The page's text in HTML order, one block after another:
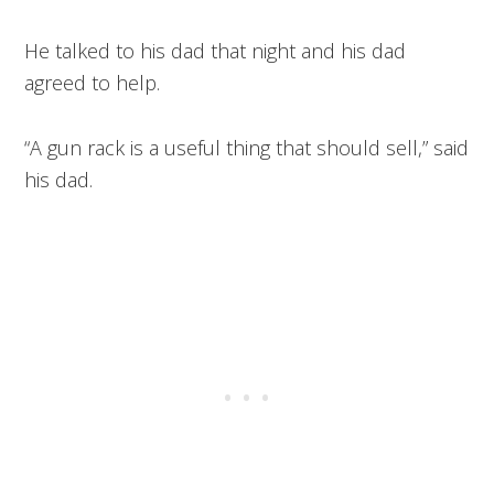
He talked to his dad that night and his dad
agreed to help.
“A gun rack is a useful thing that should sell,” said
his dad.